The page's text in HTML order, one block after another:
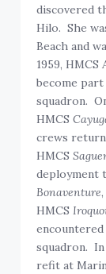
discovered
Hilo. She
Beach and
1959, HMCS
become
squadron.
HMCS
crews
HMCS
deployment
Bonaventure
HMCS
squadron.
refit at